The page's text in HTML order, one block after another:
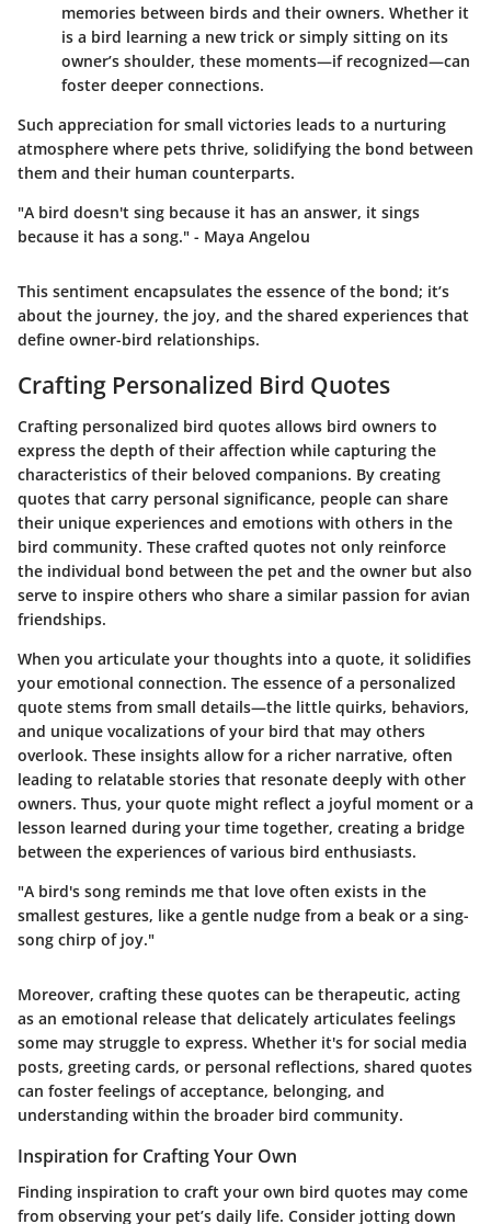
memories between birds and their owners. Whether it
is a bird learning a new trick or simply sitting on its
owner’s shoulder, these moments—if recognized—can
foster deeper connections.
Such appreciation for small victories leads to a nurturing
atmosphere where pets thrive, solidifying the bond between
them and their human counterparts.
"A bird doesn't sing because it has an answer, it sings
because it has a song." - Maya Angelou
This sentiment encapsulates the essence of the bond; it’s
about the journey, the joy, and the shared experiences that
define owner-bird relationships.
Crafting Personalized Bird Quotes
Crafting personalized bird quotes allows bird owners to
express the depth of their affection while capturing the
characteristics of their beloved companions. By creating
quotes that carry personal significance, people can share
their unique experiences and emotions with others in the
bird community. These crafted quotes not only reinforce
the individual bond between the pet and the owner but also
serve to inspire others who share a similar passion for avian
friendships.
When you articulate your thoughts into a quote, it solidifies
your emotional connection. The essence of a personalized
quote stems from small details—the little quirks, behaviors,
and unique vocalizations of your bird that may others
overlook. These insights allow for a richer narrative, often
leading to relatable stories that resonate deeply with other
owners. Thus, your quote might reflect a joyful moment or a
lesson learned during your time together, creating a bridge
between the experiences of various bird enthusiasts.
"A bird's song reminds me that love often exists in the
smallest gestures, like a gentle nudge from a beak or a sing-
song chirp of joy."
Moreover, crafting these quotes can be therapeutic, acting
as an emotional release that delicately articulates feelings
some may struggle to express. Whether it's for social media
posts, greeting cards, or personal reflections, shared quotes
can foster feelings of acceptance, belonging, and
understanding within the broader bird community.
Inspiration for Crafting Your Own
Finding inspiration to craft your own bird quotes may come
from observing your pet’s daily life. Consider jotting down